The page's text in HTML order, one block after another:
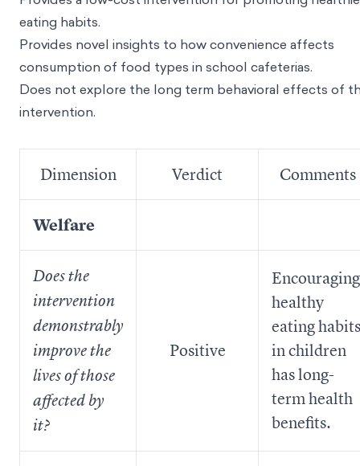
eating habits.
Provides novel insights to how convenience affects
consumption of food types in school cafeterias.
Does not explore the long term behavioral effects of
intervention.
Dimension Verdict Comments
Welfare
Does the
intervention
demonstrably
improve the
lives of those
affected by
it?
Positive
Encouraging
healthy
eating habits
in children
has long-
term health
benefits.